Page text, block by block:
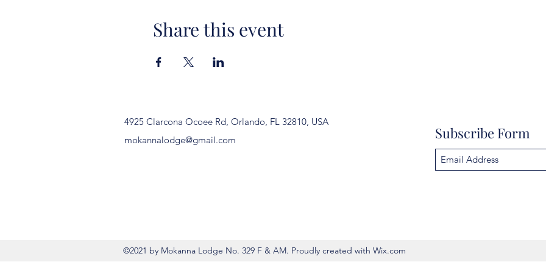
Share this event
4925 Clarcona Ocoee Rd, Orlando, FL 32810, USA
mokannalodge@gmail.com
Subscribe Form
©2021 by Mokanna Lodge No. 329 F & AM. Proudly created with Wix.com